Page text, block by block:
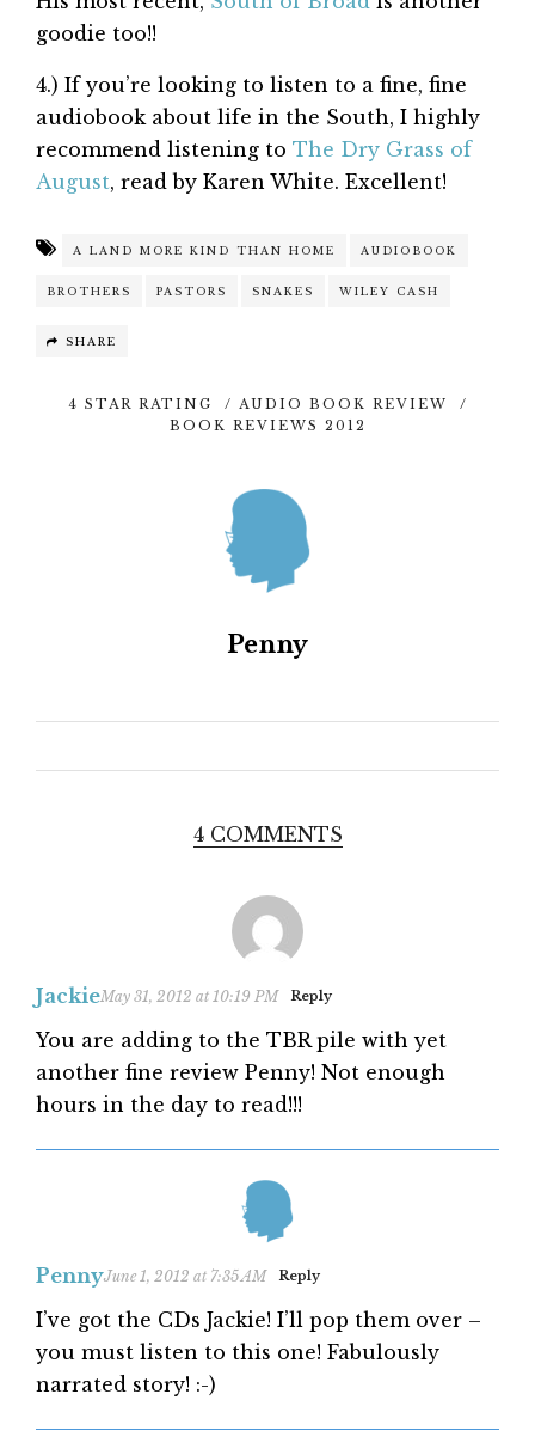
goodie too!!
4.) If you’re looking to listen to a fine, fine
audiobook about life in the South, I highly
recommend listening to The Dry Grass of
August, read by Karen White. Excellent!
A LAND MORE KIND THAN HOME AUDIOBOOK
BROTHERS PASTORS SNAKES WILEY CASH
SHARE
4 STAR RATING / AUDIO BOOK REVIEW
/
BOOK REVIEWS 2012
Penny
4 COMMENTS
JackieMay 31, 2012 at 10:19 PM Reply
You are adding to the TBR pile with yet
another fine review Penny! Not enough
hours in the day to read!!!
PennyJune 1, 2012 at 7:35 AM Reply
I’ve got the CDs Jackie! I’ll pop them over –
you must listen to this one! Fabulously
narrated story! :-)